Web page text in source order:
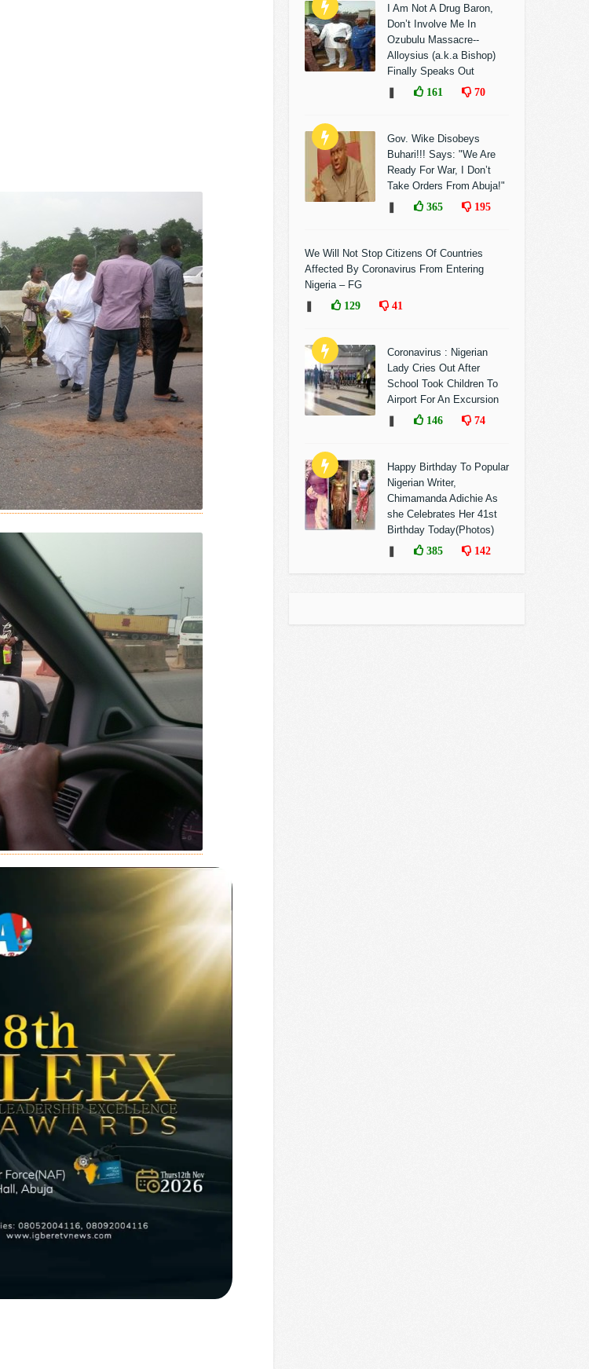
I Am Not A Drug Baron,
Don’t Involve Me In
Ozubulu Massacre--
Alloysius (a.k.a Bishop)
Finally Speaks Out
161 70
Gov. Wike Disobeys
Buhari!!! Says: "We Are
Ready For War, I Don’t
Take Orders From Abuja!"
365 195
We Will Not Stop Citizens Of Countries
Affected By Coronavirus From Entering
Nigeria – FG
129 41
Coronavirus : Nigerian
Lady Cries Out After
School Took Children To
Airport For An Excursion
146 74
Happy Birthday To Popular
Nigerian Writer,
Chimamanda Adichie As
she Celebrates Her 41st
Birthday Today(Photos)
385 142